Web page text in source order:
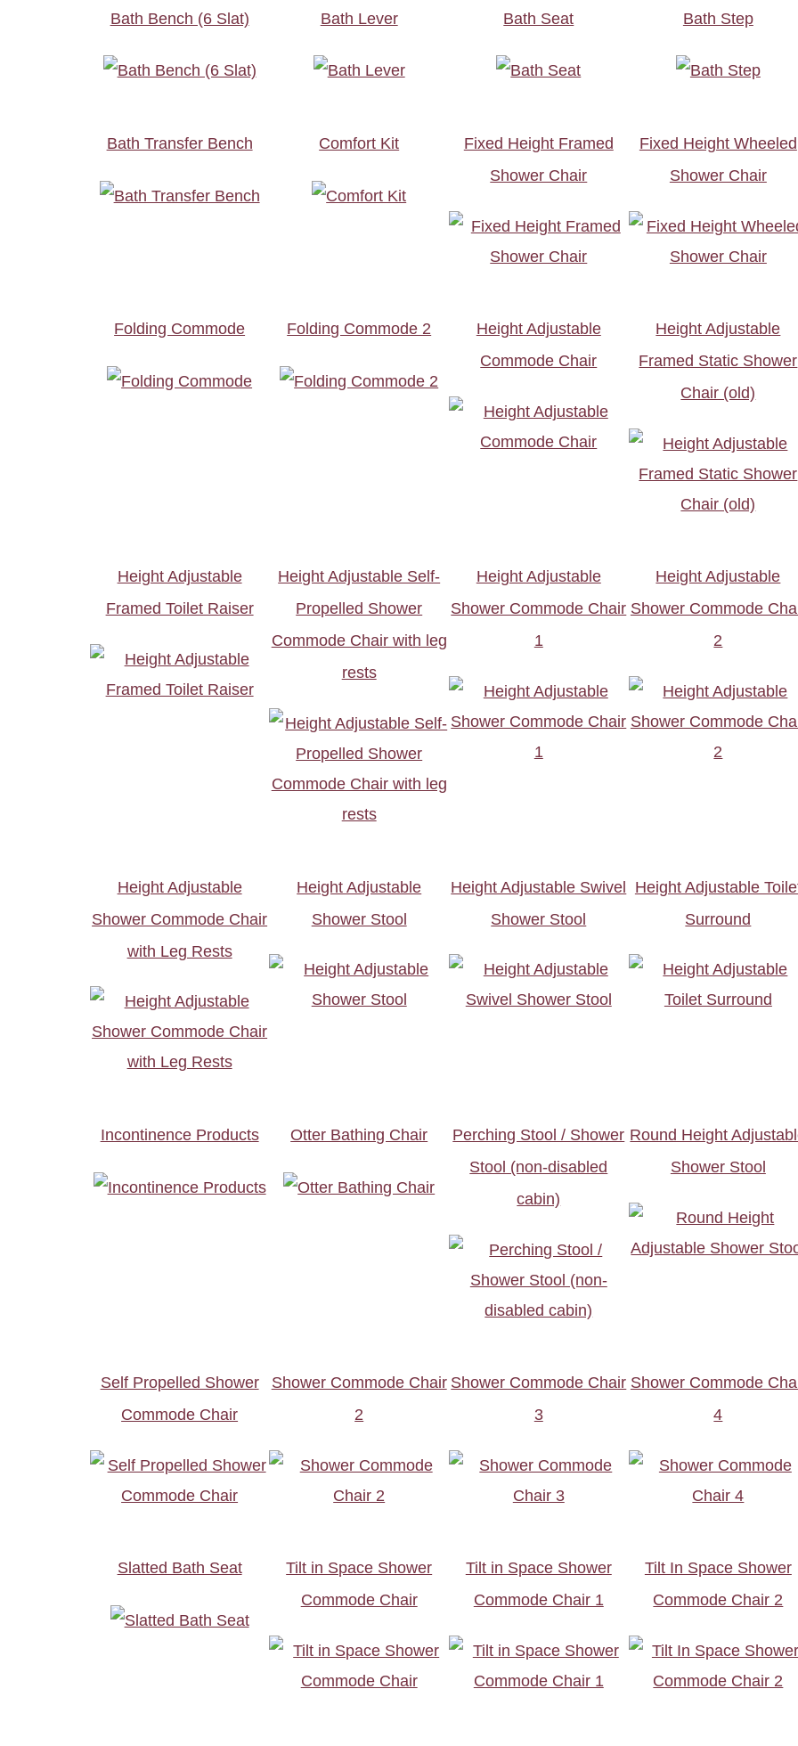
Bath Bench (6 Slat) Bath Lever Bath Seat Bath Step
Bath Transfer Bench Comfort Kit
Fixed Height Framed
Shower Chair
Fixed Height Wheeled
Shower Chair
Folding Commode Folding Commode 2
Height Adjustable
Commode Chair
Height Adjustable
Framed Static Shower
Chair (old)
Height Adjustable
Framed Toilet Raiser
Height Adjustable Self-
Propelled Shower
Commode Chair with leg
rests
Height Adjustable
Shower Commode Chair
1
Height Adjustable
Shower Commode
2
Height Adjustable
Shower Commode Chair
with Leg Rests
Height Adjustable
Shower Stool
Height Adjustable Swivel
Shower Stool
Height Adjustable
Surround
Incontinence Products Otter Bathing Chair
Perching Stool / Shower
Stool (non-disabled
cabin)
Round Height
Shower Stool
Self Propelled Shower
Commode Chair
Shower Commode Chair
2
Shower Commode Chair
3
Shower Commode
4
Slatted Bath Seat
Tilt in Space Shower
Commode Chair
Tilt in Space Shower
Commode Chair 1
Tilt In Space Shower
Commode Chair 2